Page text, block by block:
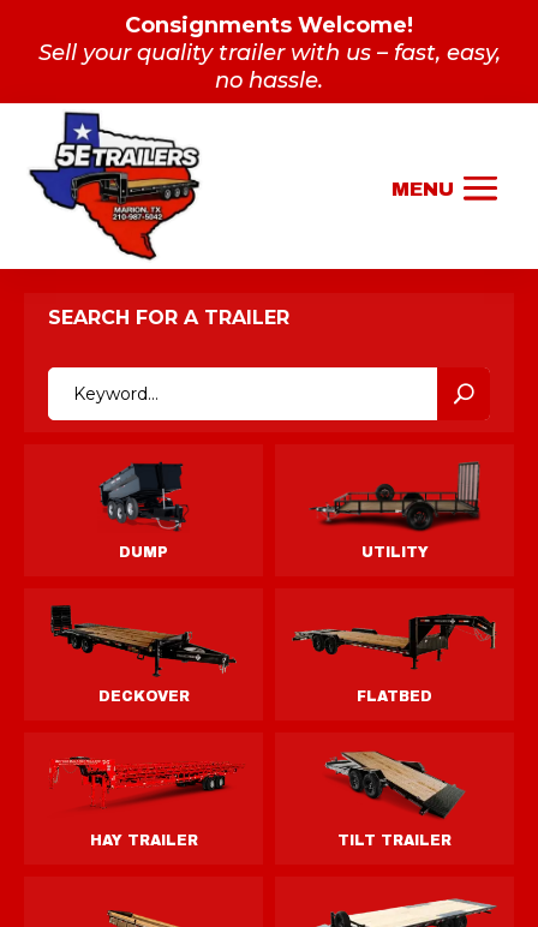
Consignments Welcome!
Sell your quality trailer with us – fast, easy,
no hassle.
SEARCH FOR A TRAILER